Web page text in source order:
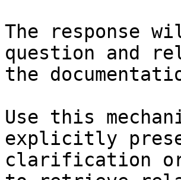
The response
question and
the
Use this
explicitly
clarification